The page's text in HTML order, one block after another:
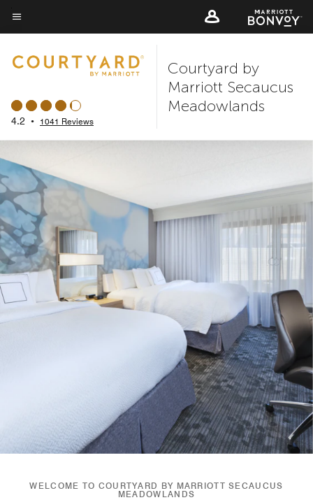
Skip
to
content
Menu text
4.2 • 1041 Reviews
Courtyard by
Marriott Secaucus
Meadowlands
WELCOME TO COURTYARD BY MARRIOTT SECAUCUS
MEADOWLANDS